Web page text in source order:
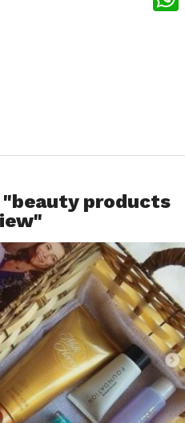
products